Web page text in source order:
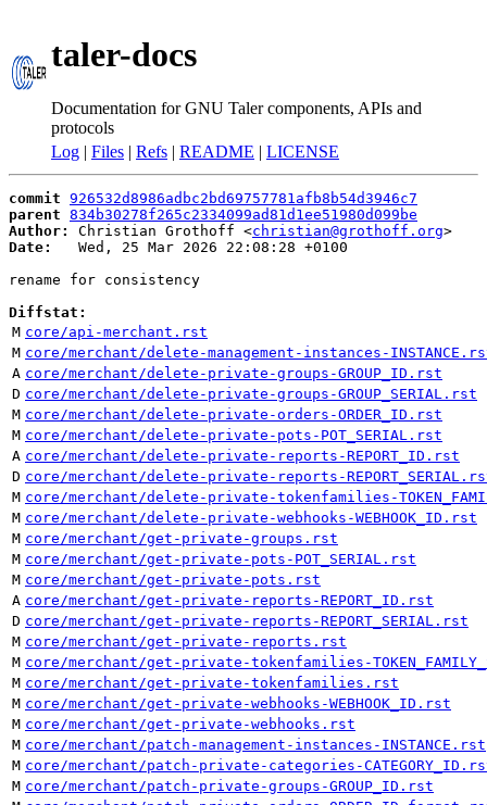
taler-docs
Documentation for GNU Taler components, APIs and
protocols
Log | Files | Refs | README | LICENSE
commit 926532d8986adbc2bd69757781afb8b54d3946c7
parent 834b30278f265c2334099ad81d1ee51980d099be
Author:
Christian Grothoff <christian@grothoff.org
Date:
   Wed, 25 Mar 2026 22:08:28 +0100
rename for consistency
Diffstat:
M core/api-merchant.rst
M core/merchant/delete-management-instances-
A core/merchant/delete-private-groups-GROUP_ID.rst
D core/merchant/delete-private-groups-GROUP_SERIAL.rst
M core/merchant/delete-private-orders-ORDER_ID.rst
M core/merchant/delete-private-pots-POT_SERIAL.rst
A core/merchant/delete-private-reports-REPORT_ID.rst
D core/merchant/delete-private-reports-
M core/merchant/delete-private-tokenfamilies-
M core/merchant/delete-private-webhooks-WEBHOOK_ID.rst
M core/merchant/get-private-groups.rst
M core/merchant/get-private-pots-POT_SERIAL.rst
M core/merchant/get-private-pots.rst
A core/merchant/get-private-reports-REPORT_ID.rst
D core/merchant/get-private-reports-REPORT_SERIAL.rst
M core/merchant/get-private-reports.rst
M core/merchant/get-private-tokenfamilies-
M core/merchant/get-private-tokenfamilies.rst
M core/merchant/get-private-webhooks-WEBHOOK_ID.rst
M core/merchant/get-private-webhooks.rst
M core/merchant/patch-management-instances-INSTANCE.rst
M core/merchant/patch-private-categories-
M core/merchant/patch-private-groups-GROUP_ID.rst